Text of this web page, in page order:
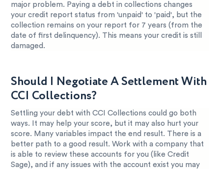
major problem. Paying a debt in collections changes
your credit report status from 'unpaid' to 'paid', but the
collection remains on your report for 7 years (from the
date of first delinquency). This means your credit is still
damaged.
Should I Negotiate A Settlement With
CCI Collections?
Settling your debt with CCI Collections could go both
ways. It may help your score, but it may also hurt your
score. Many variables impact the end result. There is a
better path to a good result. Work with a company that
is able to review these accounts for you (like Credit
Sage), and if any issues with the account exist you may